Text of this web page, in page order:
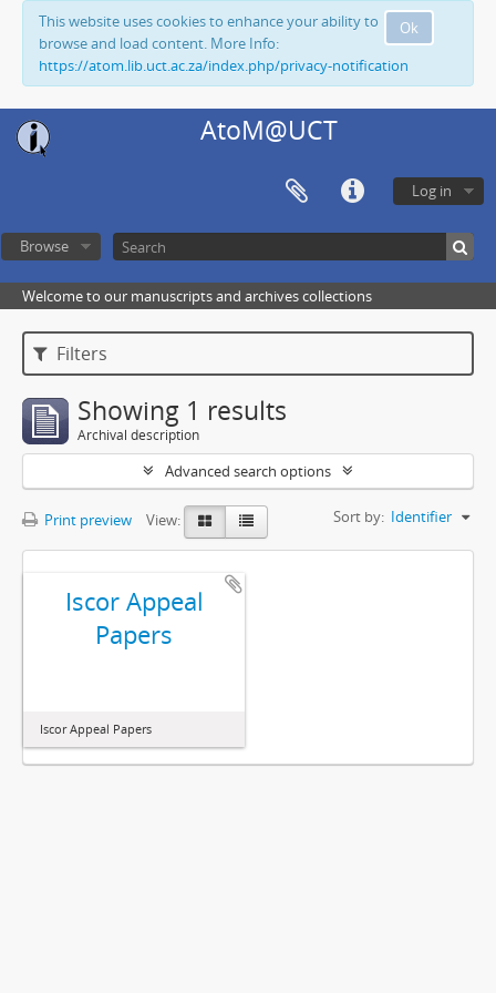
Ok
This website uses cookies to enhance your ability to
browse and load content. More Info:
https://atom.lib.uct.ac.za/index.php/privacy-notification
AtoM@UCT
Log in
Browse
Welcome to our manuscripts and archives collections
Filters
Showing 1 results
Archival description
Advanced search options
Print preview View: Sort by: Identifier
Iscor Appeal
Papers
Iscor Appeal Papers